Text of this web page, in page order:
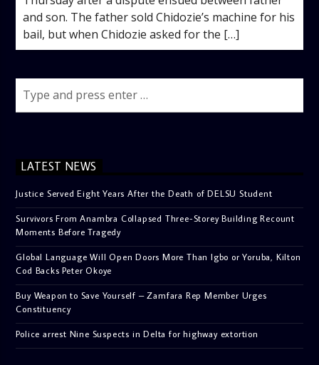
and son. The father sold Chidozie’s machine for his
bail, but when Chidozie asked for the […]
LATEST NEWS
Justice Served Eight Years After the Death of DELSU Student
Survivors From Anambra Collapsed Three-Storey Building Recount
Moments Before Tragedy
Global Language Will Open Doors More Than Igbo or Yoruba, Kilton
Cod Backs Peter Okoye
Buy Weapon to Save Yourself – Zamfara Rep Member Urges
Constituency
Police arrest Nine Suspects in Delta for highway extortion